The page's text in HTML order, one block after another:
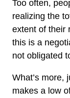
Too often,
realizing the
extent of their
this is a
not obligated
What’s more,
makes a low